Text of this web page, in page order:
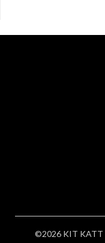
©2026 KIT KATT